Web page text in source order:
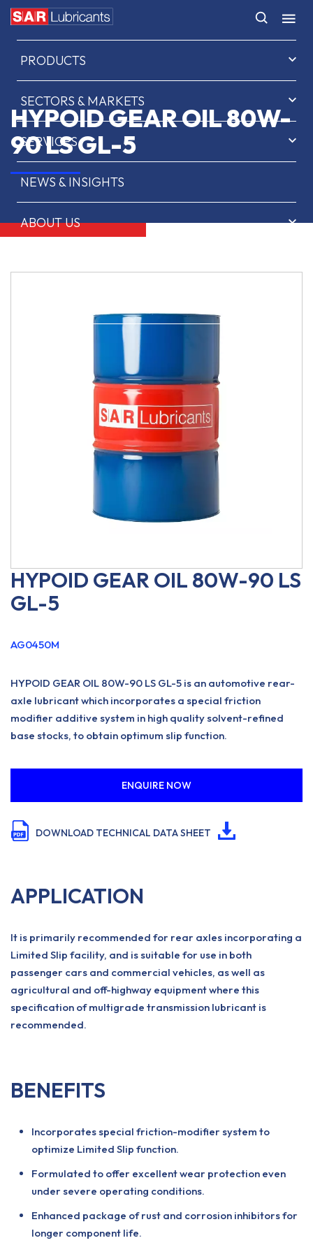
HOME
PRODUCTS
SECTORS & MARKETS
SERVICES
NEWS & INSIGHTS
ABOUT US
HYPOID GEAR OIL 80W-
90 LS GL-5
HYPOID GEAR OIL 80W-90 LS
GL-5
AG0450M
HYPOID GEAR OIL 80W-90 LS GL-5 is an automotive rear-
axle lubricant which incorporates a special friction
modifier additive system in high quality solvent-refined
base stocks, to obtain optimum slip function.
ENQUIRE NOW
DOWNLOAD TECHNICAL DATA SHEET
APPLICATION
It is primarily recommended for rear axles incorporating a
Limited Slip facility, and is suitable for use in both
passenger cars and commercial vehicles, as well as
agricultural and off-highway equipment where this
specification of multigrade transmission lubricant is
recommended.
BENEFITS
Incorporates special friction-modifier system to
optimize Limited Slip function.
Formulated to offer excellent wear protection even
under severe operating conditions.
Enhanced package of rust and corrosion inhibitors for
longer component life.